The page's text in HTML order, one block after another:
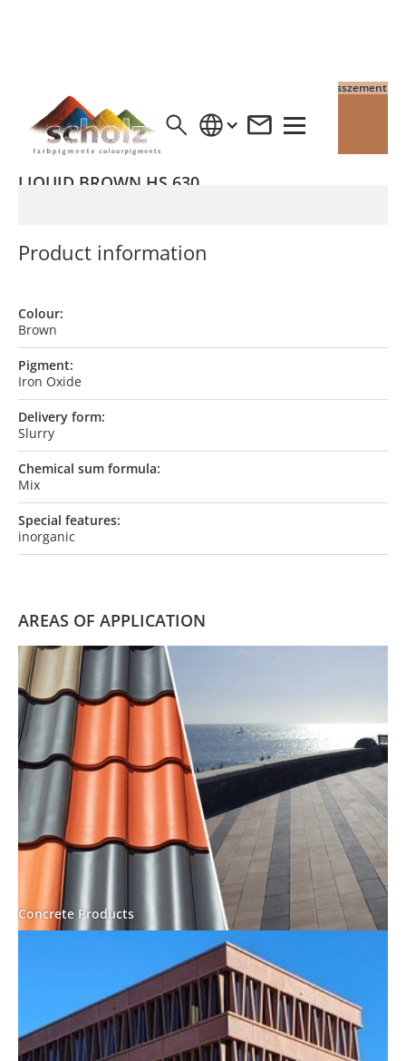
4% Pigment auf Weisszement
LIQUID BROWN HS 630
Product information
Colour:
Brown
Pigment:
Iron Oxide
Delivery form:
Slurry
Chemical sum formula:
Mix
Special features:
inorganic
AREAS OF APPLICATION
Concrete Products